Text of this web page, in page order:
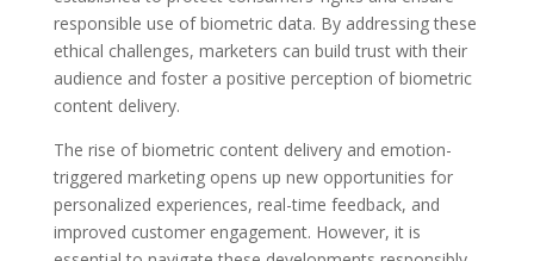
responsible use of biometric data. By addressing these
ethical challenges, marketers can build trust with their
audience and foster a positive perception of biometric
content delivery.
The rise of biometric content delivery and emotion-
triggered marketing opens up new opportunities for
personalized experiences, real-time feedback, and
improved customer engagement. However, it is